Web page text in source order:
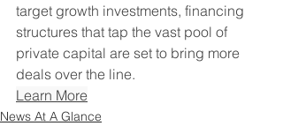
target growth investments, financing
structures that tap the vast pool of
private capital are set to bring more
deals over the line.
Learn More
News At A Glance